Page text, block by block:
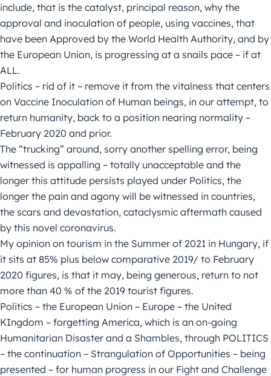
include, that is the catalyst, principal reason, why the
approval and inoculation of people, using vaccines, that
have been Approved by the World Health Authority, and by
the European Union, is progressing at a snails pace – if at
ALL.
Politics – rid of it – remove it from the vitalness that centers
on Vaccine Inoculation of Human beings, in our attempt, to
return humanity, back to a position nearing normality –
February 2020 and prior.
The “trucking” around, sorry another spelling error, being
witnessed is appalling – totally unacceptable and the
longer this attitude persists played under Politics, the
longer the pain and agony will be witnessed in countries,
the scars and devastation, cataclysmic aftermath caused
by this novel coronavirus.
My opinion on tourism in the Summer of 2021 in Hungary, if
it sits at 85% plus below comparative 2019/ to February
2020 figures, is that it may, being generous, return to not
more than 40 % of the 2019 tourist figures.
Politics – the European Union – Europe – the United
KIngdom – forgetting America, which is an on-going
Humanitarian Disaster and a Shambles, through POLITICS
– the continuation – Strangulation of Opportunities – being
presented – for human progress in our Fight and Challenge